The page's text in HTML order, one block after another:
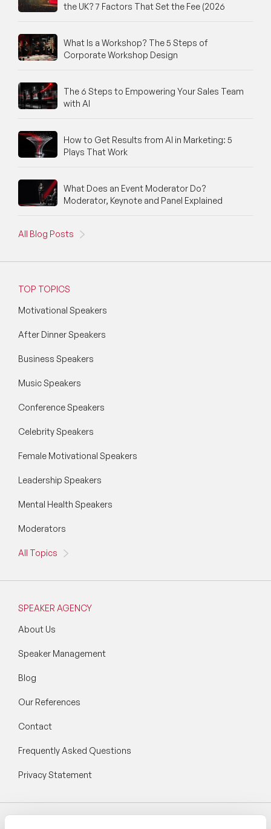
the UK? 7 Factors That Set the Fee (2026
What Is a Workshop? The 5 Steps of
Corporate Workshop Design
The 6 Steps to Empowering Your Sales Team
with AI
How to Get Results from AI in Marketing: 5
Plays That Work
What Does an Event Moderator Do?
Moderator, Keynote and Panel Explained
All Blog Posts
TOP TOPICS
Motivational Speakers
After Dinner Speakers
Business Speakers
Music Speakers
Conference Speakers
Celebrity Speakers
Female Motivational Speakers
Leadership Speakers
Mental Health Speakers
Moderators
All Topics
SPEAKER AGENCY
About Us
Speaker Management
Blog
Our References
Contact
Frequently Asked Questions
Privacy Statement